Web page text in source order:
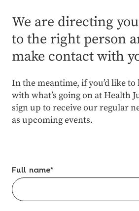
We are directing
to the right person
make contact with
In the meantime, if you’d like to
with what’s going on at Health
sign up to receive our regular
as upcoming events.
Full name*